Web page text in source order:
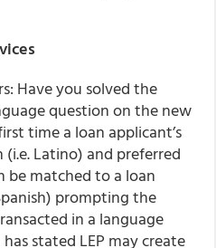
Have you solved the
question on the new
time a loan applicant’s
Latino) and preferred
be matched to a loan
prompting the
in a language
stated LEP may create